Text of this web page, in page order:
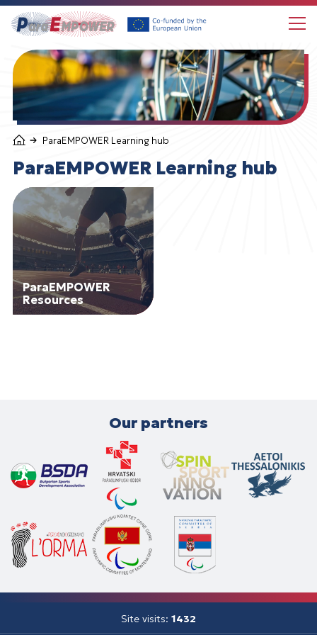
Choose language
About ParaEMPOWER
ParaEMPOWER news
ParaEMPOWER Learning hub
Follow us
ParaEMPOWER Learning hub
ParaEMPOWER Learning hub
ParaEMPOWER
Resources
Our partners
Site visits: 1432